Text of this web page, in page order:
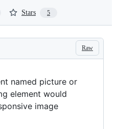
Stars 5
Raw
named picture or
element would
image